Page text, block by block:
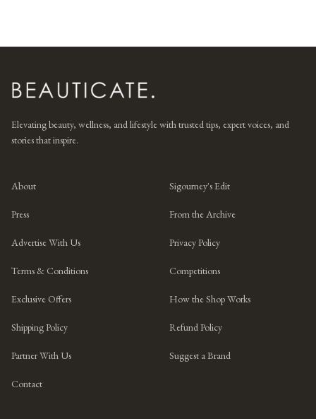
Elevating beauty, wellness, and lifestyle with trusted tips, expert voices, and
stories that inspire.
About Sigourney's Edit
Press From the Archive
Advertise With Us Privacy Policy
Terms & Conditions Competitions
Exclusive Offers How the Shop Works
Shipping Policy Refund Policy
Partner With Us Suggest a Brand
Contact